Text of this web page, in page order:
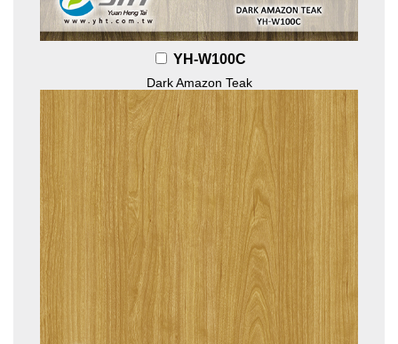
YH-W100C
Dark Amazon Teak